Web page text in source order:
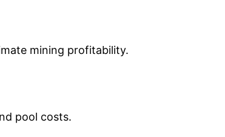
mining profitability.
pool costs.